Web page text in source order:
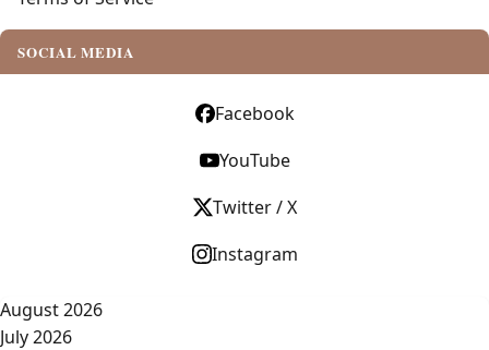
SOCIAL MEDIA
Facebook
YouTube
Twitter / X
Instagram
August 2026
July 2026